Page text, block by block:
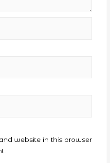
website in this browser